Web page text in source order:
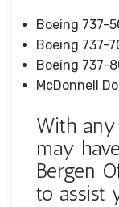
Boeing 737-
Boeing 737-
Boeing 737-
McDonnell
With
may
Bergen
to assist